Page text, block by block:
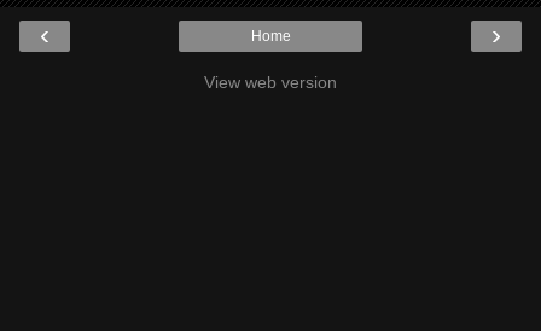
‹ ›
Home
View web version